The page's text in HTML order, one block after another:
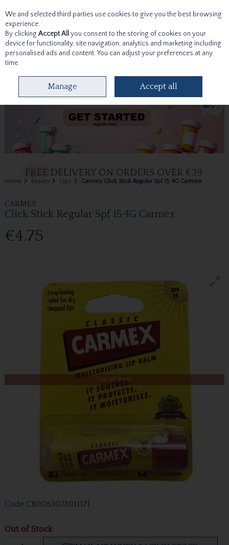
Skip to content
Home Beauty Lips Carmex Click Stick Regular Spf 15 4G Carmex
CARMEX
Click Stick Regular Spf 15 4G Carmex
€4.75
Out of Stock
Code CB0083078911171
Out of Stock
We and selected third parties use cookies to give you the best browsing
experience.
By clicking Accept All you consent to the storing of cookies on your
device for functionality, site navigation, analytics and marketing including
personalised ads and content. You can adjust your preferences at any
time.
Manage Accept all